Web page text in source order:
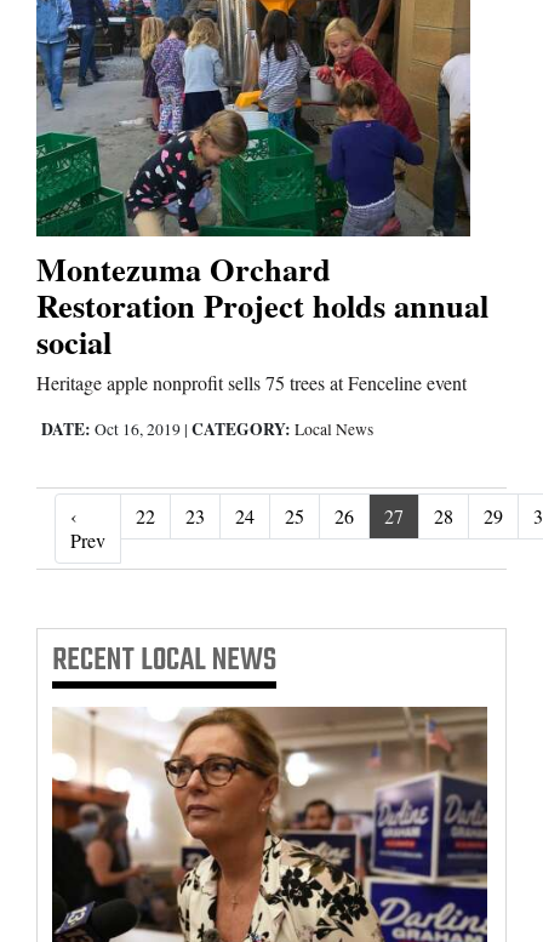
Montezuma Orchard
Restoration Project holds annual
social
Heritage apple nonprofit sells 75 trees at Fenceline event
DATE: Oct 16, 2019 | CATEGORY: Local News
‹
Prev‹ Prev
22 23 24 25 26 27 28 29
RECENTLOCAL NEWS